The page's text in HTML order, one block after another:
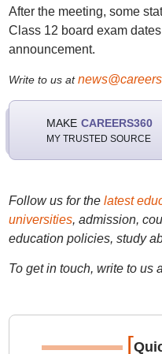
After the meeting, some
Class 12 board exam
announcement.
Write to us at
MAKE CAREERS360
MY TRUSTED SOURCE
Follow us for the latest
universities, admission,
education policies, study
To get in touch, write to us
[